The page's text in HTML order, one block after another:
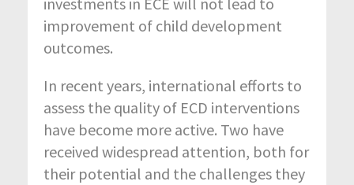
improvement of child development
outcomes.
In recent years, international efforts to
assess the quality of ECD interventions
have become more active. Two have
received widespread attention, both for
their potential and the challenges they